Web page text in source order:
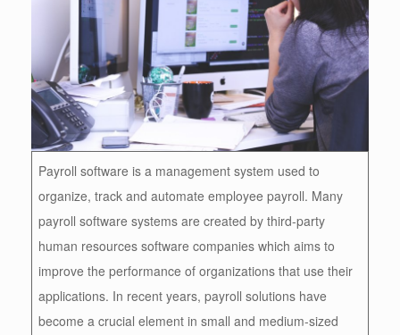
Payroll software is a management system used to
organize, track and automate employee payroll. Many
payroll software systems are created by third-party
human resources software companies which aims to
improve the performance of organizations that use their
applications. In recent years, payroll solutions have
become a crucial element in small and medium-sized